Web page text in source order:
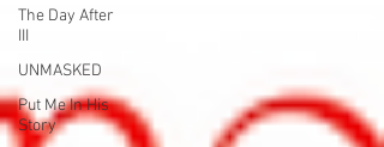
The Day After
III
UNMASKED
Put Me In His
Story